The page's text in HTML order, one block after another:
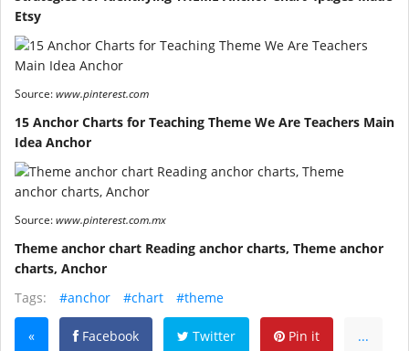
Etsy
Source:www.pinterest.com
15 Anchor Charts for Teaching Theme We Are Teachers Main
Idea Anchor
Source:www.pinterest.com.mx
Theme anchor chart Reading anchor charts, Theme anchor
charts, Anchor
Tags:
#anchor #chart #theme
« Facebook Twitter Pin it ...